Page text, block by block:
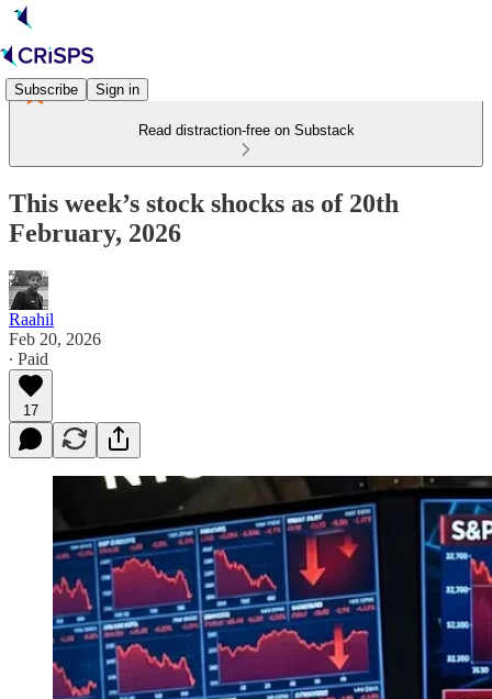
Subscribe Sign in
Read distraction-free on Substack
This week’s stock shocks as of 20th
February, 2026
Raahil
Feb 20, 2026
∙ Paid
17